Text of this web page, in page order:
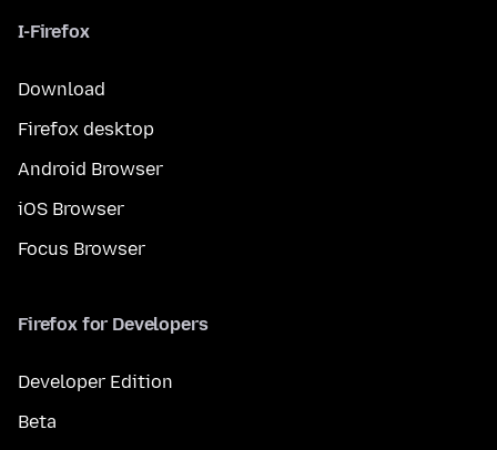
I-Firefox
Download
Firefox desktop
Android Browser
iOS Browser
Focus Browser
Firefox for Developers
Developer Edition
Beta